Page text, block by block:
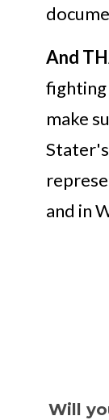
And
make
and in
Will